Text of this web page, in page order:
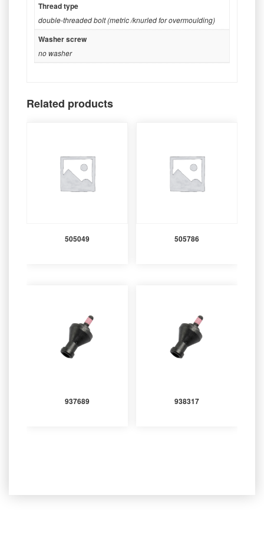
Thread type
double-threaded bolt (metric /knurled for overmoulding)
Washer screw
no washer
Related products
505049 505786
937689 938317